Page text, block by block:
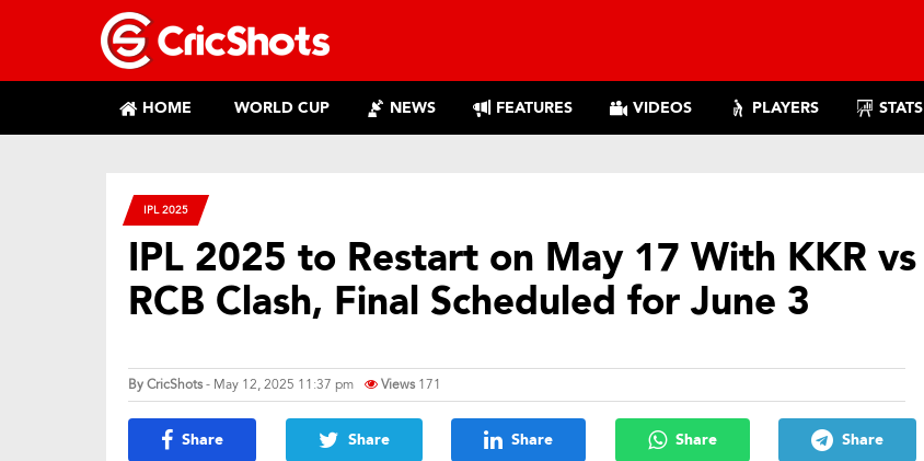
HOME WORLD CUP NEWS FEATURES VIDEOS PLAYERS STATS
IPL 2025
IPL 2025 to Restart on May 17 With KKR vs
RCB Clash, Final Scheduled for June 3
ByCricShots- May 12, 2025 11:37 pm Views 171
Share Share Share Share Share